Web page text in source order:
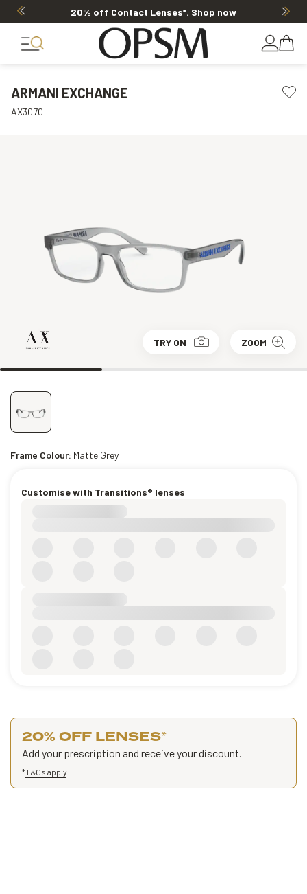
20% off Contact Lenses*. Shop now
ARMANI EXCHANGE
AX3070
TRY ON ZOOM
Frame Colour: Matte Grey
Customise with Transitions® lenses
20% OFF LENSES*
Add your prescription and receive your discount.
*T&Cs apply